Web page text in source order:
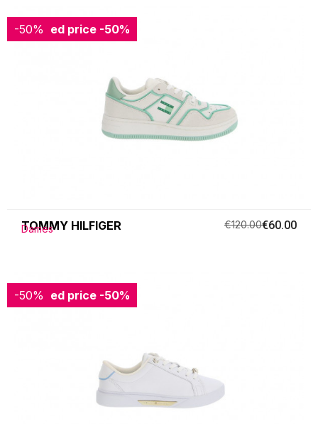
-50%
Reduced price -50%
TOMMY HILFIGER
Dames €120.00€60.00
-50%
Reduced price -50%